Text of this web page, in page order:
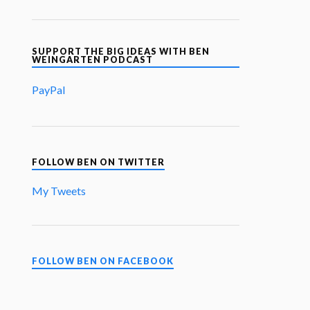
SUPPORT THE BIG IDEAS WITH BEN
WEINGARTEN PODCAST
PayPal
FOLLOW BEN ON TWITTER
My Tweets
FOLLOW BEN ON FACEBOOK